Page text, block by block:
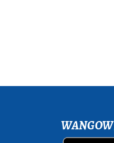
WANGOW